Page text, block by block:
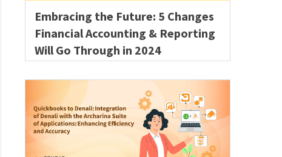
Embracing the Future: 5 Changes
Financial Accounting & Reporting
Will Go Through in 2024